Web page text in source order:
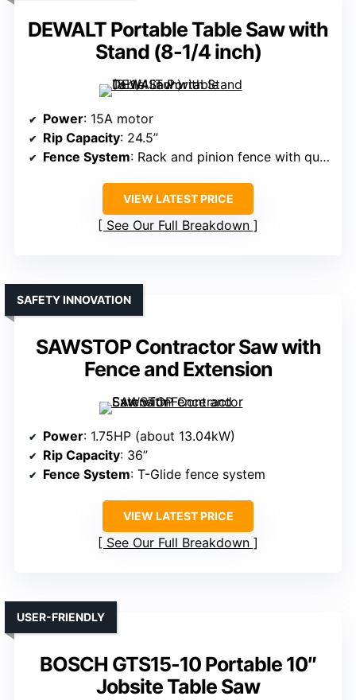
DEWALT Portable Table Saw with
Stand (8-1/4 inch)
Power: 15A motor
Rip Capacity: 24.5”
Fence System: Rack and pinion fence with quick adjustment
VIEW LATEST PRICE
See Our Full Breakdown
SAWSTOP Contractor Saw with
Fence and Extension
SAFETY INNOVATION
Power: 1.75HP (about 13.04kW)
Rip Capacity: 36”
Fence System: T-Glide fence system
VIEW LATEST PRICE
See Our Full Breakdown
BOSCH GTS15-10 Portable 10″
Jobsite Table Saw
USER-FRIENDLY